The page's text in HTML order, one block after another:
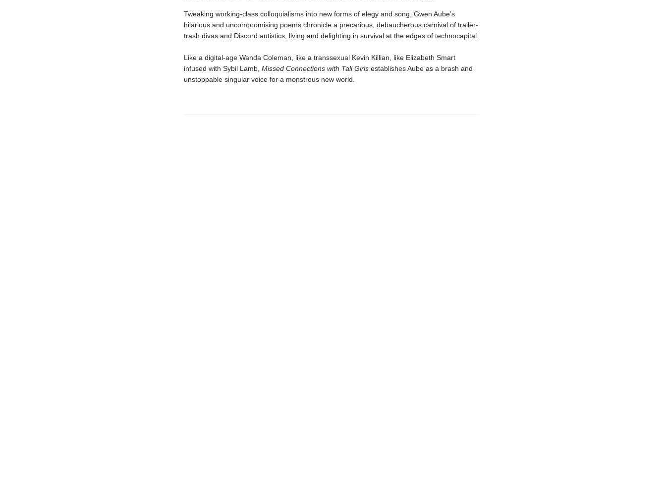
Tweaking working-class colloquialisms into new forms of elegy and song, Gwen Aube’s
hilarious and uncompromising poems chronicle a precarious, debaucherous carnival of trailer-
trash divas and Discord autistics, living and delighting in survival at the edges of technocapital.
Like a digital-age Wanda Coleman, like a transsexual Kevin Killian, like Elizabeth Smart
infused with Sybil Lamb, Missed Connections with Tall Girlsestablishes Aube as a brash and
unstoppable singular voice for a monstrous new world.